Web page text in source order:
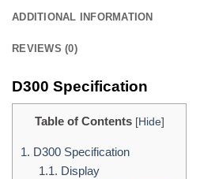
ADDITIONAL INFORMATION
REVIEWS (0)
D300 Specification
Table of Contents [Hide]
1. D300 Specification
1.1. Display